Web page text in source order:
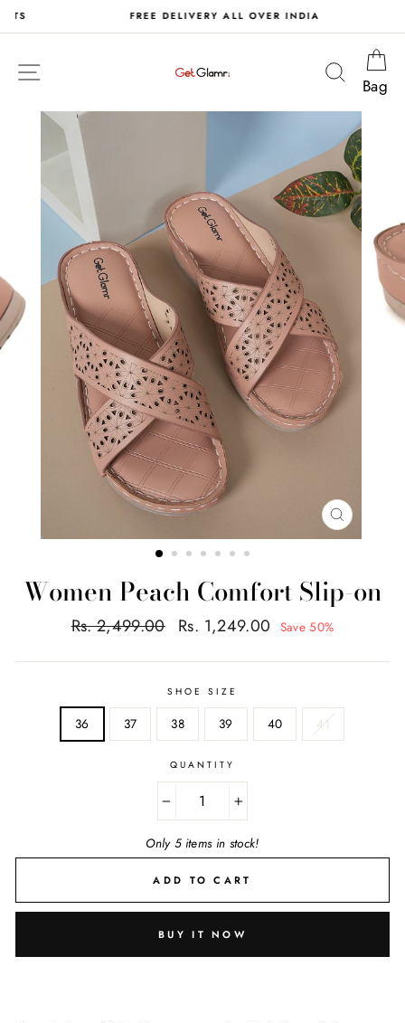
Skip
to
FREE DELIVERY ALL OVER INDIA
Search
Bag
CLOSE
(ESC)
Women Peach Comfort Slip-on
Regular
Rs. 2,499.00
Sale
Rs. 1,249.00 Save 50%
SHOE SIZE
36 37 38 39 40 41
QUANTITY
+
Only 5 items in stock!
ADD TO CART
BUY IT NOW